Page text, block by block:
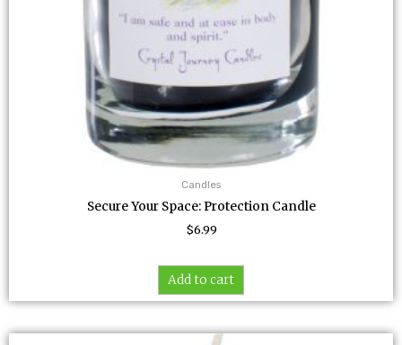
Candles
Secure Your Space: Protection Candle
$6.99
Add to cart